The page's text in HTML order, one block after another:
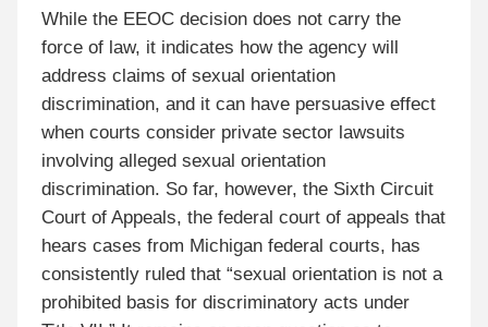
While the EEOC decision does not carry the
force of law, it indicates how the agency will
address claims of sexual orientation
discrimination, and it can have persuasive effect
when courts consider private sector lawsuits
involving alleged sexual orientation
discrimination. So far, however, the Sixth Circuit
Court of Appeals, the federal court of appeals that
hears cases from Michigan federal courts, has
consistently ruled that “sexual orientation is not a
prohibited basis for discriminatory acts under